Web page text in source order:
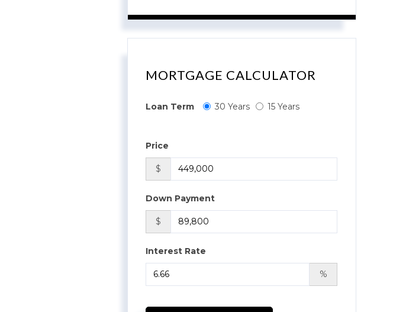
MORTGAGE CALCULATOR
Loan Term 30 Years 15 Years
Price
$
Down Payment
$
Interest Rate
%